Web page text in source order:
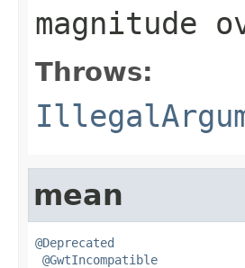
magnitude
Throws:
mean
@Deprecated
@GwtIncompatible